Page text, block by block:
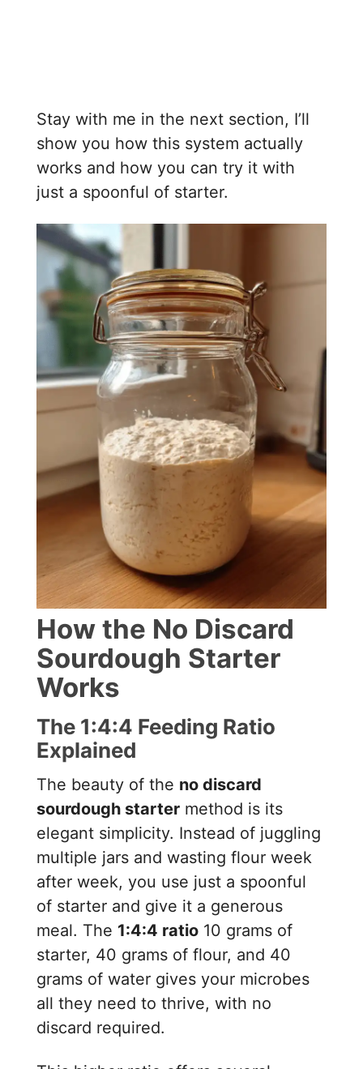
Stay with me in the next section, I’ll
show you how this system actually
works and how you can try it with
just a spoonful of starter.
How the No Discard
Sourdough Starter
Works
The 1:4:4 Feeding Ratio
Explained
The beauty of the no discard
sourdough starter method is its
elegant simplicity. Instead of juggling
multiple jars and wasting flour week
after week, you use just a spoonful
of starter and give it a generous
meal. The 1:4:4 ratio 10 grams of
starter, 40 grams of flour, and 40
grams of water gives your microbes
all they need to thrive, with no
discard required.